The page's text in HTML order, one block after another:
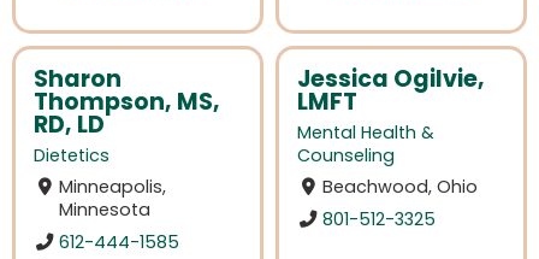
Sharon
Thompson, MS,
RD, LD
Dietetics
Minneapolis,
Minnesota
612-444-1585
Jessica Ogilvie,
LMFT
Mental Health &
Counseling
Beachwood, Ohio
801-512-3325